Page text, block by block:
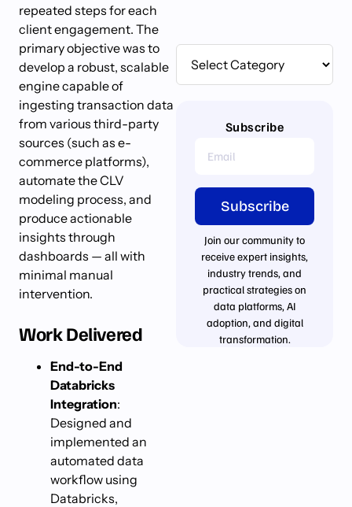
repeated steps for each
client engagement. The
primary objective was to
develop a robust, scalable
engine capable of
ingesting transaction data
from various third-party
sources (such as e-
commerce platforms),
automate the CLV
modeling process, and
produce actionable
insights through
dashboards — all with
minimal manual
intervention.
Work Delivered
End-to-End
Databricks
Integration:
Designed and
implemented an
automated data
workflow using
Databricks,
Subscribe
Subscribe
Join our community to
receive expert insights,
industry trends, and
practical strategies on
data platforms, AI
adoption, and digital
transformation.